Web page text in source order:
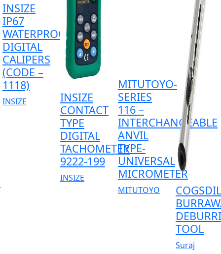
INSIZE
IP67
WATERPROOF
DIGITAL
CALIPERS
(CODE –
1118)
INSIZE
INSIZE
CONTACT
TYPE
DIGITAL
TACHOMETER
9222-199
INSIZE
MITUTOYO-
SERIES
116 –
INTERCHANGEABLE
ANVIL
TYPE-
UNIVERSAL
MICROMETER
MITUTOYO
TOOL
Suraj